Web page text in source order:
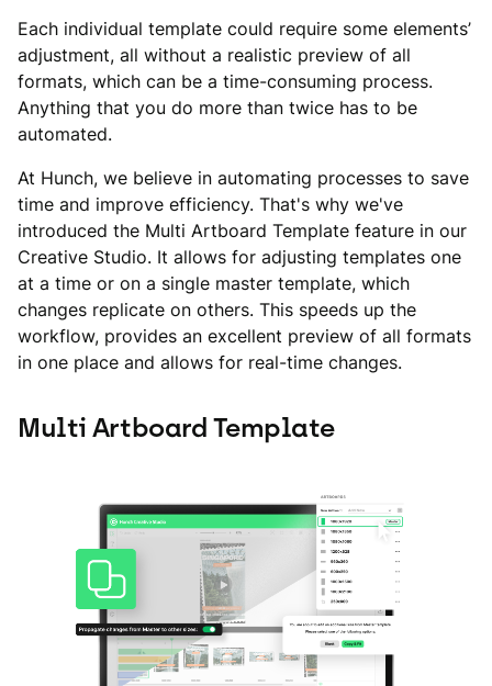
Each individual template could require some elements’
adjustment, all without a realistic preview of all
formats, which can be a time-consuming process.
Anything that you do more than twice has to be
automated.
At Hunch, we believe in automating processes to save
time and improve efficiency. That's why we've
introduced the Multi Artboard Template feature in our
Creative Studio. It allows for adjusting templates one
at a time or on a single master template, which
changes replicate on others. This speeds up the
workflow, provides an excellent preview of all formats
in one place and allows for real-time changes.
Multi Artboard Template